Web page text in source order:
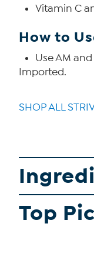
Vitamin C
How to
Use AM
Imported.
SHOP ALL
Top